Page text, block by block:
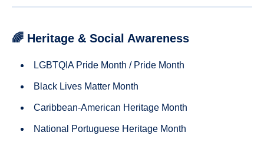
🌈 Heritage & Social Awareness
LGBTQIA Pride Month / Pride Month
Black Lives Matter Month
Caribbean-American Heritage Month
National Portuguese Heritage Month